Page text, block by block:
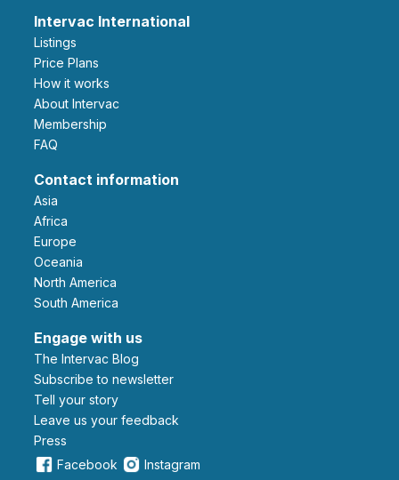
Intervac International
Listings
Price Plans
How it works
About Intervac
Membership
FAQ
Contact information
Asia
Africa
Europe
Oceania
North America
South America
Engage with us
The Intervac Blog
Subscribe to newsletter
Tell your story
leave us your feedback
Press
Facebook
Instagram